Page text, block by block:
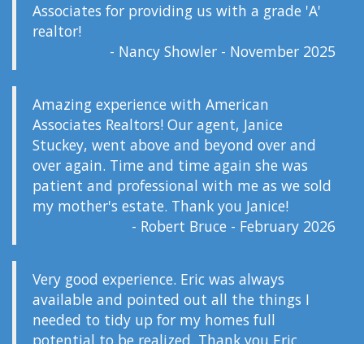
Associates for providing us with a grade 'A'
realtor!
- Nancy Showler - November 2025
Amazing experience with American
Associates Realtors! Our agent, Janice
Stuckey, went above and beyond over and
over again. Time and time again she was
patient and professional with me as we sold
my mother's estate. Thank you Janice!
- Robert Bruce - February 2026
Very good experience. Eric was always
available and pointed out all the things I
needed to tidy up for my homes full
potential to be realized. Thank you Eric